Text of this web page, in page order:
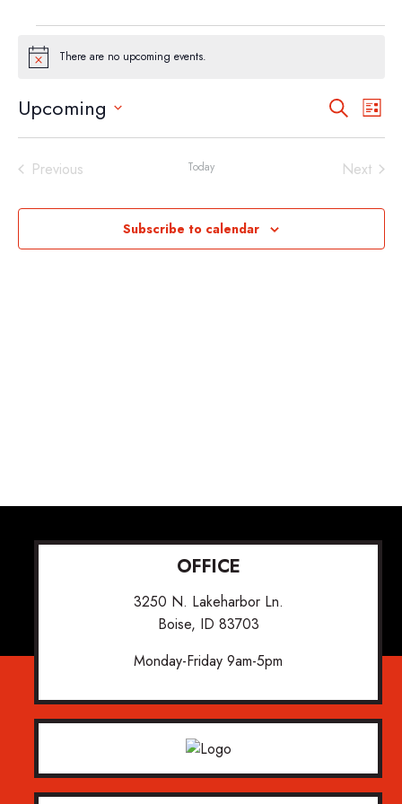
EVENTS
Notice There are no upcoming events.
AND
SearchList
Upcoming
Previous
Today
Next
Subscribe to calendar
OFFICE
3250 N. Lakeharbor Ln.
Boise, ID 83703
Monday-Friday 9am-5pm